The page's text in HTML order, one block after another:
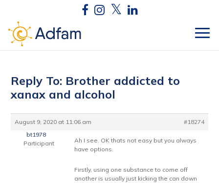
Reply To: Brother addicted to
xanax and alcohol
August 9, 2020 at 11:06 am
#18274
bt1978
Participant
Ah I see. OK thats not easy but you always
have options.
Firstly, using one substance to come off
another is usually just kicking the can down